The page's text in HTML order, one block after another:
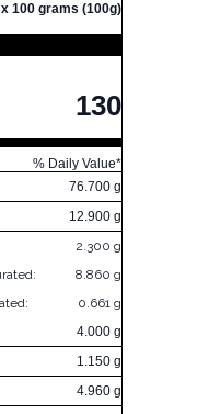
100 grams (100g)
130
% Daily Value*
76.700 g
12.900 g
2.300 g
8.860 g
0.661 g
4.000 g
1.150 g
4.960 g